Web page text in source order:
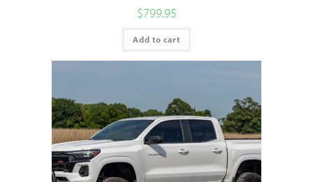
$799.95
Add to cart